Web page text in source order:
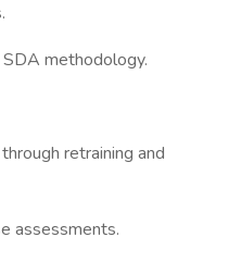
methodology.
retraining and
assessments.